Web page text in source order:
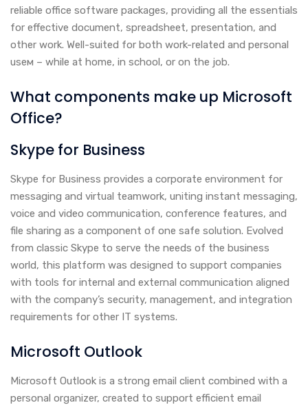
reliable office software packages, providing all the essentials
for effective document, spreadsheet, presentation, and
other work. Well-suited for both work-related and personal
useм – while at home, in school, or on the job.
What components make up Microsoft
Office?
Skype for Business
Skype for Business provides a corporate environment for
messaging and virtual teamwork, uniting instant messaging,
voice and video communication, conference features, and
file sharing as a component of one safe solution. Evolved
from classic Skype to serve the needs of the business
world, this platform was designed to support companies
with tools for internal and external communication aligned
with the company’s security, management, and integration
requirements for other IT systems.
Microsoft Outlook
Microsoft Outlook is a strong email client combined with a
personal organizer, created to support efficient email